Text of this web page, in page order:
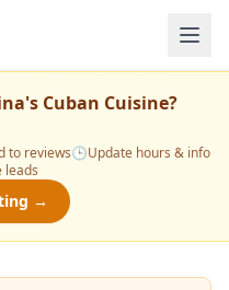
Cuban Cuisine?
to reviews🕒Update hours & info
leads
→